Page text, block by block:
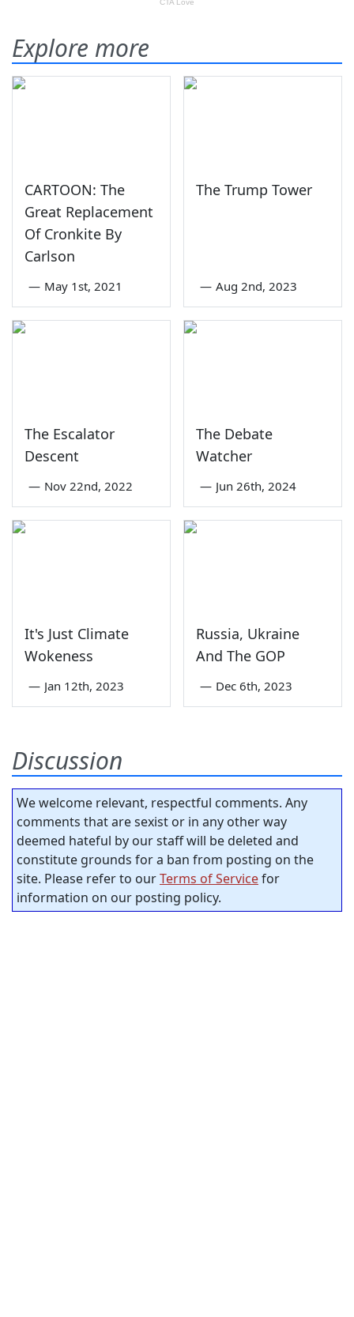
Explore more
CARTOON: The
Great Replacement
Of Cronkite By
Carlson
— May 1st, 2021
The Trump Tower
— Aug 2nd, 2023
The Escalator
Descent
— Nov 22nd, 2022
The Debate
Watcher
— Jun 26th, 2024
It's Just Climate
Wokeness
— Jan 12th, 2023
Russia, Ukraine
And The GOP
— Dec 6th, 2023
Discussion
We welcome relevant, respectful comments. Any
comments that are sexist or in any other way
deemed hateful by our staff will be deleted and
constitute grounds for a ban from posting on the
site. Please refer to ourTerms of Servicefor
information on our posting policy.